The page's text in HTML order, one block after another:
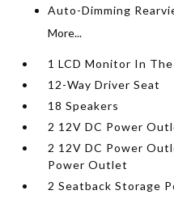
Auto-Dimming
More...
1 LCD Monitor In
12-Way Driver Seat
18 Speakers
2 12V DC Power
2 12V DC Power
Power Outlet
2 Seatback Storage